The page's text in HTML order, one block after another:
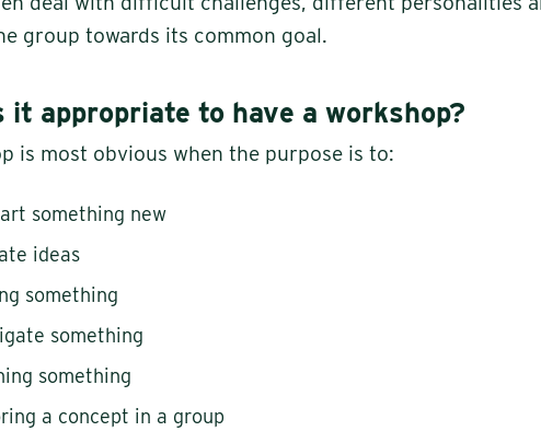
group towards its common goal.
it appropriate to have a workshop?
is most obvious when the purpose is to:
something new
ideas
something
something
something
a concept in a group